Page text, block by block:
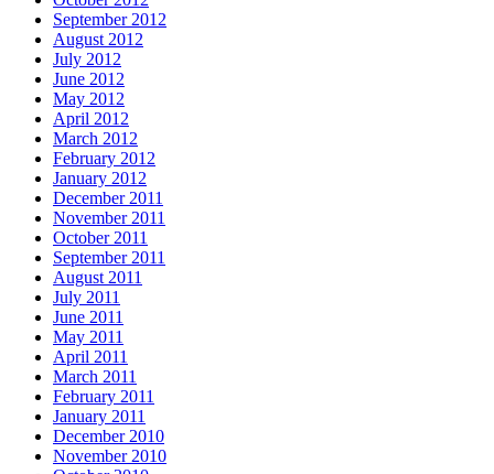
September 2012
August 2012
July 2012
June 2012
May 2012
April 2012
March 2012
February 2012
January 2012
December 2011
November 2011
October 2011
September 2011
August 2011
July 2011
June 2011
May 2011
April 2011
March 2011
February 2011
January 2011
December 2010
November 2010